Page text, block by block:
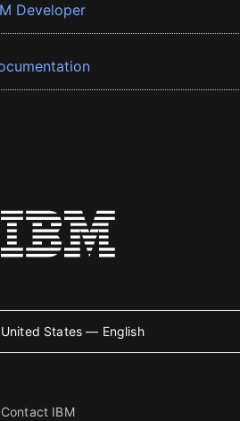
Developer
United States — English
Contact IBM